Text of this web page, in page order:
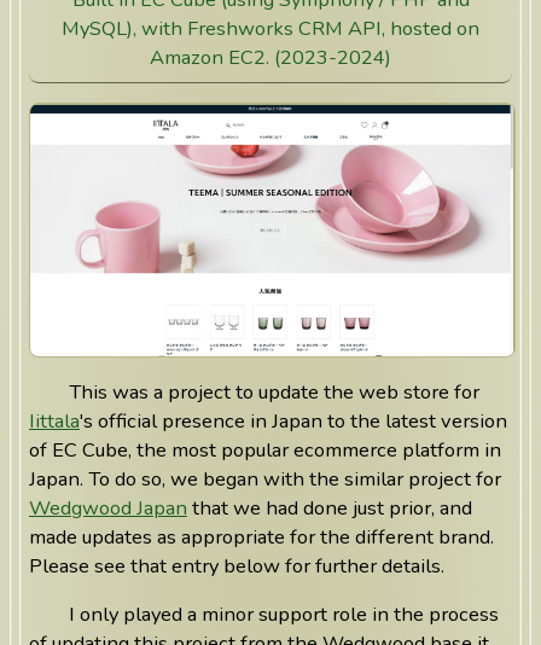
MySQL), with Freshworks CRM API, hosted on
Amazon EC2. (2023-2024)
This was a project to update the web store for
Iittala's official presence in Japan to the latest version
of EC Cube, the most popular ecommerce platform in
Japan. To do so, we began with the similar project for
Wedgwood Japan that we had done just prior, and
made updates as appropriate for the different brand.
Please see that entry below for further details.
I only played a minor support role in the process